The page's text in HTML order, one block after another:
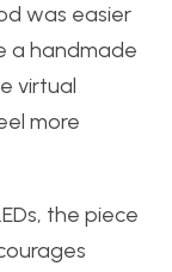
was easier
a handmade
virtual
more
the piece